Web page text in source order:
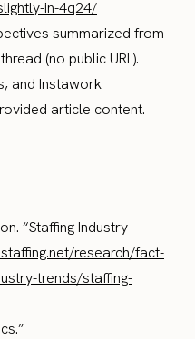
in-4q24/
summarized from
(no public URL).
and Instawork
article content.
“Staffing Industry
research/fact-
trends/staffing-